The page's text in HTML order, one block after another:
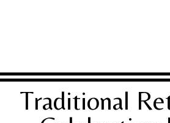
Traditional